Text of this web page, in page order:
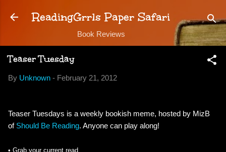
Skip to main content
ReadingGrrls Paper Safari
Book Reviews
Teaser Tuesday
By Unknown - February 21, 2012
Teaser Tuesdays is a weekly bookish meme, hosted by MizB
of Should Be Reading. Anyone can play along!
• Grab your current read